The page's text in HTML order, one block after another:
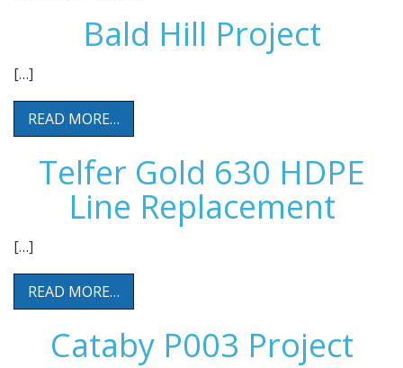
Bald Hill Project
[…]
READ MORE…
Telfer Gold 630 HDPE
Line Replacement
[…]
READ MORE…
Cataby P003 Project